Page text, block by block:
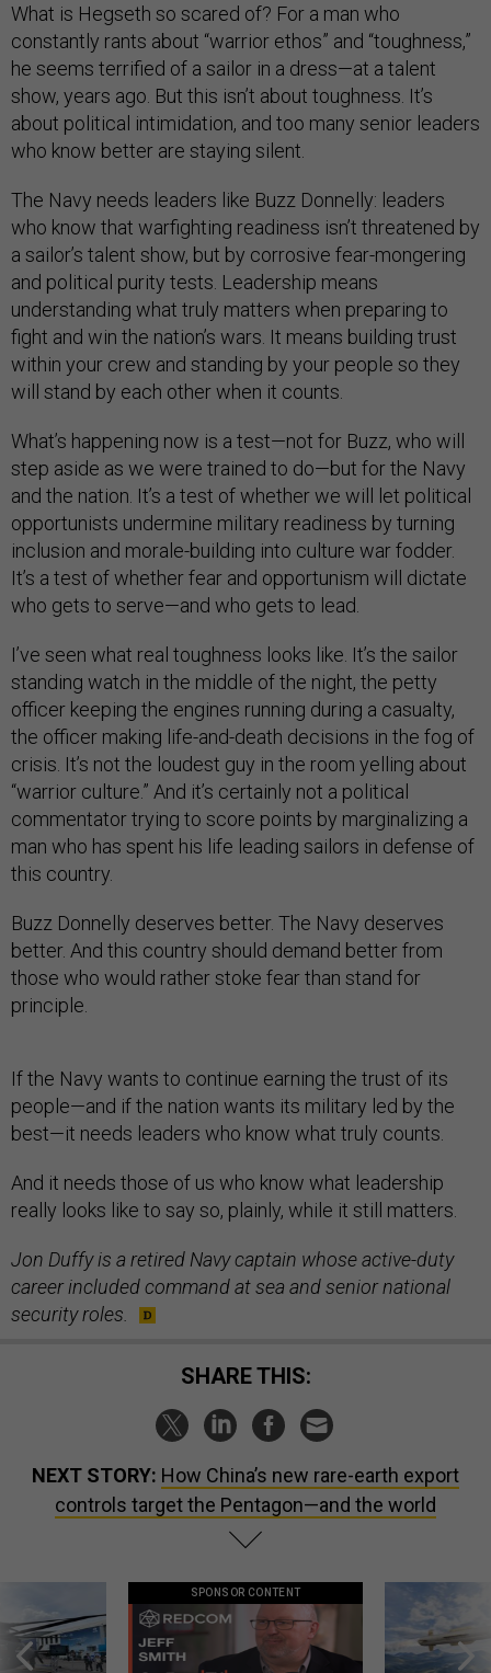
What is Hegseth so scared of? For a man who
constantly rants about “warrior ethos” and “toughness,”
he seems terrified of a sailor in a dress—at a talent
show, years ago. But this isn’t about toughness. It’s
about political intimidation, and too many senior leaders
who know better are staying silent.
The Navy needs leaders like Buzz Donnelly: leaders
who know that warfighting readiness isn’t threatened by
a sailor’s talent show, but by corrosive fear-mongering
and political purity tests. Leadership means
understanding what truly matters when preparing to
fight and win the nation’s wars. It means building trust
within your crew and standing by your people so they
will stand by each other when it counts.
What’s happening now is a test—not for Buzz, who will
step aside as we were trained to do—but for the Navy
and the nation. It’s a test of whether we will let political
opportunists undermine military readiness by turning
inclusion and morale-building into culture war fodder.
It’s a test of whether fear and opportunism will dictate
who gets to serve—and who gets to lead.
I’ve seen what real toughness looks like. It’s the sailor
standing watch in the middle of the night, the petty
officer keeping the engines running during a casualty,
the officer making life-and-death decisions in the fog of
crisis. It’s not the loudest guy in the room yelling about
“warrior culture.” And it’s certainly not a political
commentator trying to score points by marginalizing a
man who has spent his life leading sailors in defense of
this country.
Buzz Donnelly deserves better. The Navy deserves
better. And this country should demand better from
those who would rather stoke fear than stand for
principle.
If the Navy wants to continue earning the trust of its
people—and if the nation wants its military led by the
best—it needs leaders who know what truly counts.
And it needs those of us who know what leadership
really looks like to say so, plainly, while it still matters.
Jon Duffy is a retired Navy captain whose active-duty
career included command at sea and senior national
security roles.
SHARE THIS:
NEXT STORY: How China’s new rare-earth export
controls target the Pentagon—and the world
SPONSOR CONTENT